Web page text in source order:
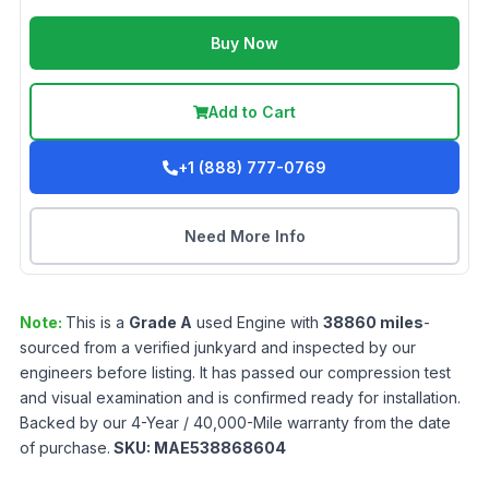
Buy Now
Add to Cart
+1 (888) 777-0769
Need More Info
Note: This is a Grade A used Engine with 38860 miles-
sourced from a verified junkyard and inspected by our
engineers before listing. It has passed our compression test
and visual examination and is confirmed ready for installation.
Backed by our 4-Year / 40,000-Mile warranty from the date
of purchase. SKU: MAE538868604